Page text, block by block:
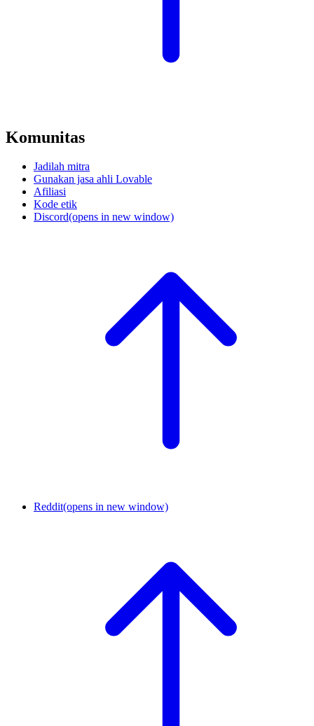
Komunitas
Jadilah mitra
Gunakan jasa ahli Lovable
Afiliasi
Kode etik
Discord(opens in new window)
Reddit(opens in new window)